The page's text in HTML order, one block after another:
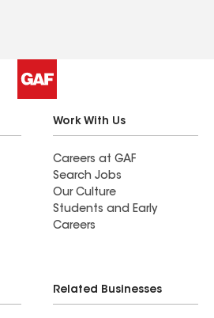
is functioning
Work With Us
Careers at GAF
Search Jobs
Our Culture
Students and Early
Careers
Related Businesses